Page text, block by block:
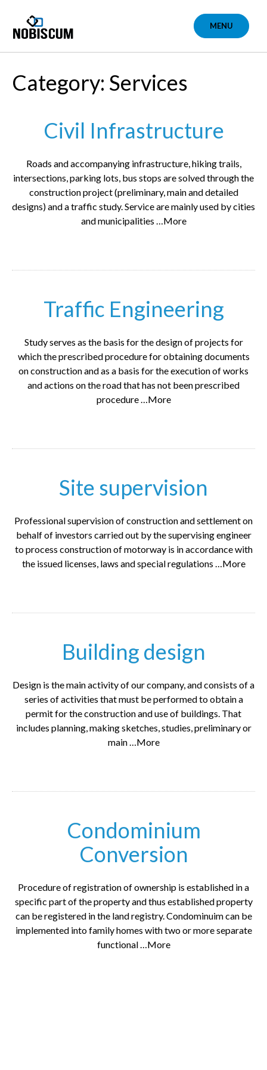
content
MENU
Category: Services
Civil Infrastructure
Roads and accompanying infrastructure, hiking trails,
intersections, parking lots, bus stops are solved through the
construction project (preliminary, main and detailed
designs) and a traffic study. Service are mainly used by cities
and municipalities …More
Traffic Engineering
Study serves as the basis for the design of projects for
which the prescribed procedure for obtaining documents
on construction and as a basis for the execution of works
and actions on the road that has not been prescribed
procedure …More
Site supervision
Professional supervision of construction and settlement on
behalf of investors carried out by the supervising engineer
to process construction of motorway is in accordance with
the issued licenses, laws and special regulations …More
Building design
Design is the main activity of our company, and consists of a
series of activities that must be performed to obtain a
permit for the construction and use of buildings. That
includes planning, making sketches, studies, preliminary or
main …More
Condominium
Conversion
Procedure of registration of ownership is established in a
specific part of the property and thus established property
can be registered in the land registry. Condominuim can be
implemented into family homes with two or more separate
functional …More